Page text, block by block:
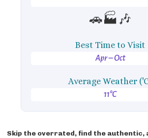
🚗🏭🎶
Best Time to Visit
Apr – Oct
Average Weather
11°C
Skip the overrated, find the authentic,